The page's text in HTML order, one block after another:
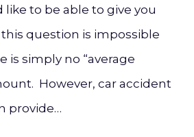
to be able to give you
question is impossible
is simply no “average
However, car accident
provide…